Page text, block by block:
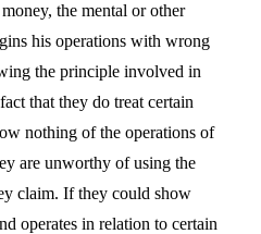
the mental or other
his operations with wrong
the principle involved in
that they do treat certain
nothing of the operations of
are unworthy of using the
claim. If they could show
operates in relation to certain